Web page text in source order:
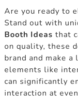
Are you ready to
Stand out with
Booth Ideas that
on quality, these
brand and make
elements like
can significantly
interaction at